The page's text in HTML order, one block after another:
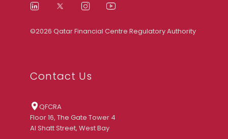
©2026 Qatar Financial Centre Regulatory Authority
Contact Us
QFCRA
Floor 16, The Gate Tower 4
Al Shatt Street, West Bay